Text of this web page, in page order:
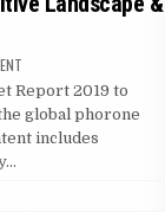
Report 2019 to
global phorone
includes